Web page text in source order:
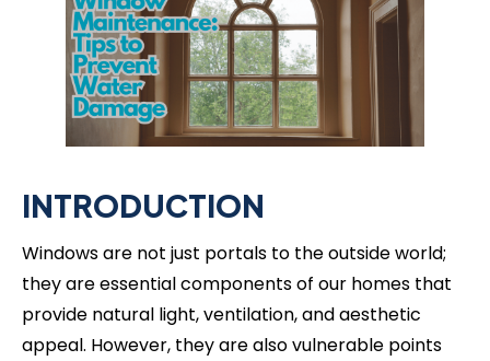
INTRODUCTION
Windows are not just portals to the outside world;
they are essential components of our homes that
provide natural light, ventilation, and aesthetic
appeal. However, they are also vulnerable points